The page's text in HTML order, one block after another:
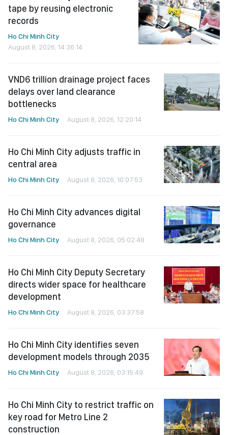
tape by reusing electronic
records
Ho Chi Minh City
August 8, 2026, 14:36:14
VND6 trillion drainage project faces
delays over land clearance
bottlenecks
Ho Chi Minh City August 8, 2026, 12:20:14
Ho Chi Minh City adjusts traffic in
central area
Ho Chi Minh City August 8, 2026, 10:07:53
Ho Chi Minh City advances digital
governance
Ho Chi Minh City August 8, 2026, 05:02:48
Ho Chi Minh City Deputy Secretary
directs wider space for healthcare
development
Ho Chi Minh City August 8, 2026, 03:37:58
Ho Chi Minh City identifies seven
development models through 2035
Ho Chi Minh City August 8, 2026, 03:15:49
Ho Chi Minh City to restrict traffic on
key road for Metro Line 2
construction